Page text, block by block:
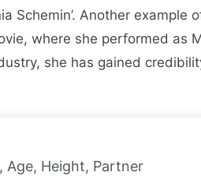
Schemin’. Another example
where she performed as
she has gained
Age, Height, Partner